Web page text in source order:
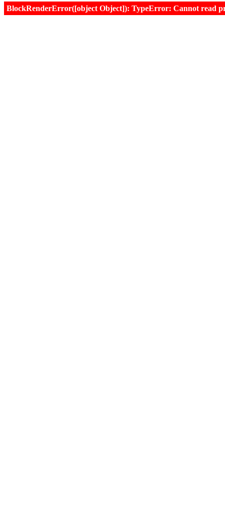
BlockRenderError([object Object]): TypeError: Cannot read